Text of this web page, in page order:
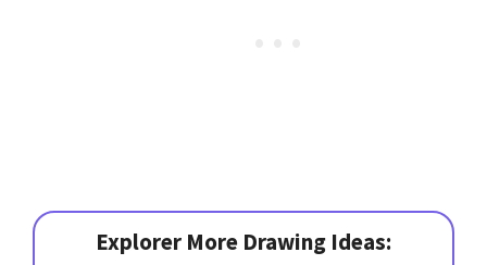
Explorer More Drawing Ideas: